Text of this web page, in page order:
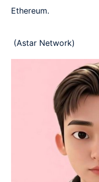
Ethereum.
(Astar Network)